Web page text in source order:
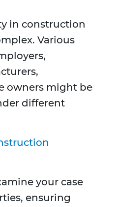
in construction
Various
owners might be
different
your case
ensuring